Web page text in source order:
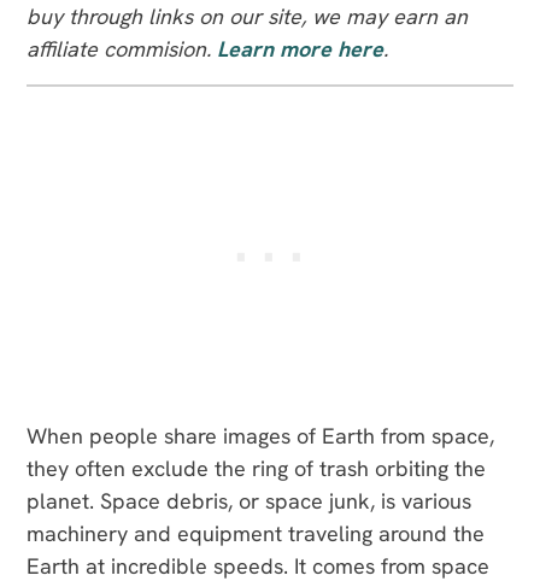
buy through links on our site, we may earn an
affiliate commision. Learn more here.
When people share images of Earth from space,
they often exclude the ring of trash orbiting the
planet. Space debris, or space junk, is various
machinery and equipment traveling around the
Earth at incredible speeds. It comes from space